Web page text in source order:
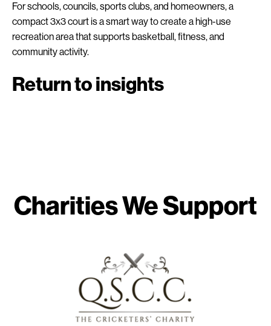
For schools, councils, sports clubs, and homeowners, a
compact 3x3 court is a smart way to create a high-use
recreation area that supports basketball, fitness, and
community activity.
Return to insights
Charities We Support